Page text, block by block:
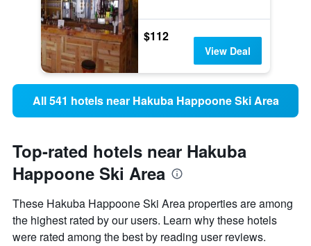
$112
View Deal
All 541 hotels near Hakuba Happoone Ski Area
Top-rated hotels near Hakuba
Happoone Ski Area
These Hakuba Happoone Ski Area properties are among
the highest rated by our users. Learn why these hotels
were rated among the best by reading user reviews.